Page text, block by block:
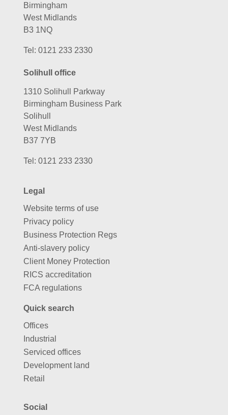
Birmingham
West Midlands
B3 1NQ
Tel: 0121 233 2330
Solihull office
1310 Solihull Parkway
Birmingham Business Park
Solihull
West Midlands
B37 7YB
Tel: 0121 233 2330
Legal
Website terms of use
Privacy policy
Business Protection Regs
Anti-slavery policy
Client Money Protection
RICS accreditation
FCA regulations
Quick search
Offices
Industrial
Serviced offices
Development land
Retail
Social